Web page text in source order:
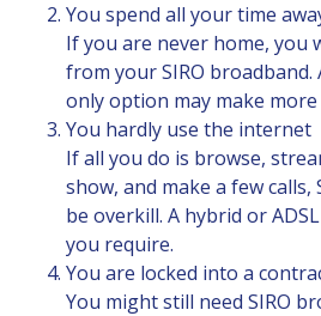
You spend all your time
If you are never home, you
from your SIRO broadband.
only option may make more
You hardly use the internet
If all you do is browse,
show, and make a few calls,
be overkill. A hybrid or
you require.
You are locked into a
You might still need SIRO